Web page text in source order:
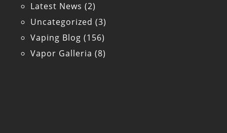
Latest News (2)
Uncategorized (3)
Vaping Blog (156)
Vapor Galleria (8)